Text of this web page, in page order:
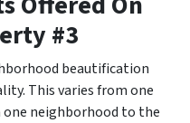
#3
beautification
This varies from one
neighborhood to the